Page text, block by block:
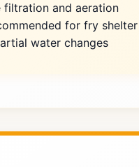
filtration and aeration
for fry shelter
water changes